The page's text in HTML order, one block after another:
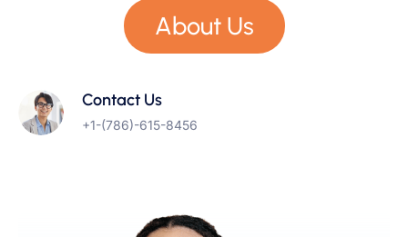
About Us
Contact Us
+1-(786)-615-8456